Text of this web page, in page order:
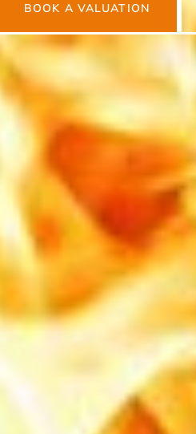
BOOK A VALUATION